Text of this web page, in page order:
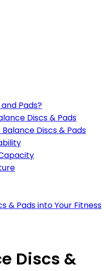
Pads?
Discs & Pads
Discs & Pads
& Pads into Your Fitness
Discs &